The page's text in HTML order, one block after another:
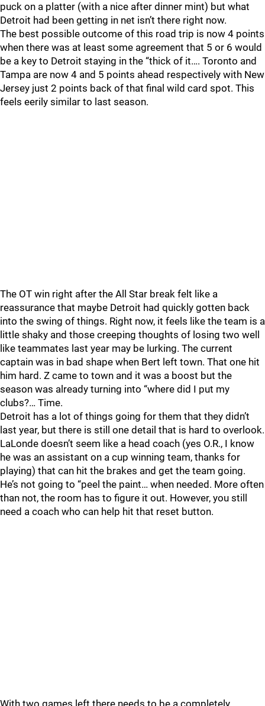
puck on a platter (with a nice after dinner mint) but what
Detroit had been getting in net isn’t there right now.
The best possible outcome of this road trip is now 4 points
when there was at least some agreement that 5 or 6 would
be a key to Detroit staying in the “thick of it…. Toronto and
Tampa are now 4 and 5 points ahead respectively with New
Jersey just 2 points back of that final wild card spot. This
feels eerily similar to last season.
The OT win right after the All Star break felt like a
reassurance that maybe Detroit had quickly gotten back
into the swing of things. Right now, it feels like the team is a
little shaky and those creeping thoughts of losing two well
like teammates last year may be lurking. The current
captain was in bad shape when Bert left town. That one hit
him hard. Z came to town and it was a boost but the
season was already turning into “where did I put my
clubs?… Time.
Detroit has a lot of things going for them that they didn’t
last year, but there is still one detail that is hard to overlook.
LaLonde doesn’t seem like a head coach (yes O.R., I know
he was an assistant on a cup winning team, thanks for
playing) that can hit the brakes and get the team going.
He’s not going to “peel the paint… when needed. More often
than not, the room has to figure it out. However, you still
need a coach who can help hit that reset button.
With two games left there needs to be a completely